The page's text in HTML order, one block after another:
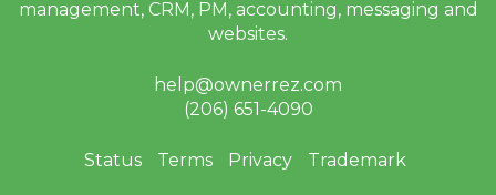
management, CRM, PM, accounting, messaging and
websites.
help@ownerrez.com
(206) 651-4090
Status Terms Privacy Trademark